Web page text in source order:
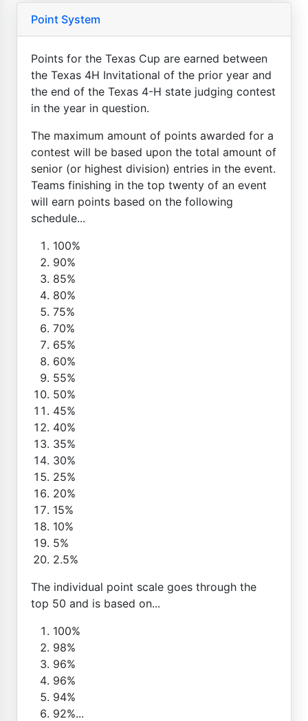
Point System
Points for the Texas Cup are earned between
the Texas 4H Invitational of the prior year and
the end of the Texas 4-H state judging contest
in the year in question.
The maximum amount of points awarded for a
contest will be based upon the total amount of
senior (or highest division) entries in the event.
Teams finishing in the top twenty of an event
will earn points based on the following
schedule...
100%
90%
85%
80%
75%
70%
65%
60%
55%
50%
45%
40%
35%
30%
25%
20%
15%
10%
5%
2.5%
The individual point scale goes through the
top 50 and is based on...
100%
98%
96%
96%
94%
92%...